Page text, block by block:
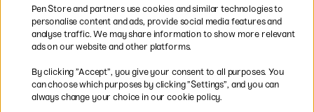
UK
* Specificdelivery termsapply to
bulky products.
Easy payments by Card or PayPal
Pen Store and partners use cookies and similar technologies to
personalise content and ads, provide social media features and
analyse traffic. We may share information to show more relevant
ads on our website and other platforms.
By clicking ”Accept”, you give your consent to all purposes. You
can choose which purposes by clicking ”Settings”, and you can
always change your choice in our cookie policy.